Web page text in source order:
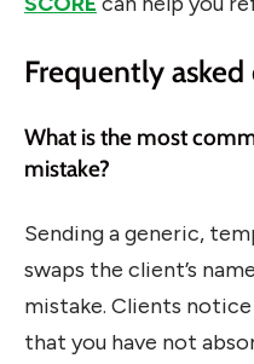
Frequently
What is the most
mistake?
Sending a generic,
swaps the client’s
mistake. Clients
that you have not